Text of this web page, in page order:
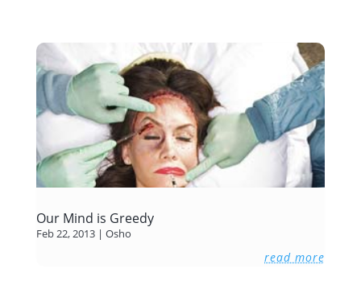
Our Mind is Greedy
Feb 22, 2013| Osho
read more